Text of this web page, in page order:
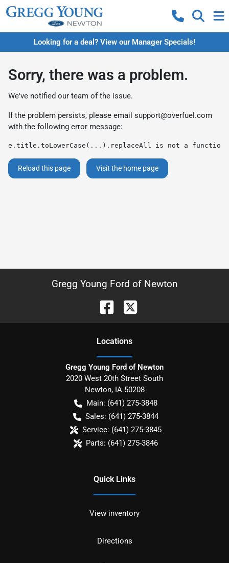
Looking for a deal? View our Manager Specials!
Sorry, there was a problem.
We've notified our team of the issue.
If the problem persists, please email support@overfuel.com
with the following error message:
e.title.toLowerCase(...).replaceAll is not a function
Reload this page Visit the home page
Gregg Young Ford of Newton
Locations
Gregg Young Ford of Newton
2020 West 20th Street South
Newton, IA 50208
Main: (641) 275-3848
Sales: (641) 275-3844
Service: (641) 275-3845
Parts: (641) 275-3846
Quick Links
View inventory
Directions